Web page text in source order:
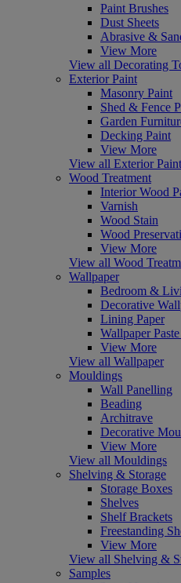
Paint Brushes
Dust Sheets
Abrasive &
View More
View all Decorating
Exterior Paint
Masonry Paint
Shed & Fence
Garden
Decking Paint
View More
View all Exterior Paint
Wood Treatment
Interior Wood
Varnish
Wood Stain
Wood
View More
View all Wood
Wallpaper
Bedroom &
Decorative
Lining Paper
Wallpaper
View More
View all Wallpaper
Mouldings
Wall Panelling
Beading
Architrave
Decorative
View More
View all Mouldings
Shelving & Storage
Storage Boxes
Shelves
Shelf Brackets
Freestanding
View More
View all Shelving &
Samples